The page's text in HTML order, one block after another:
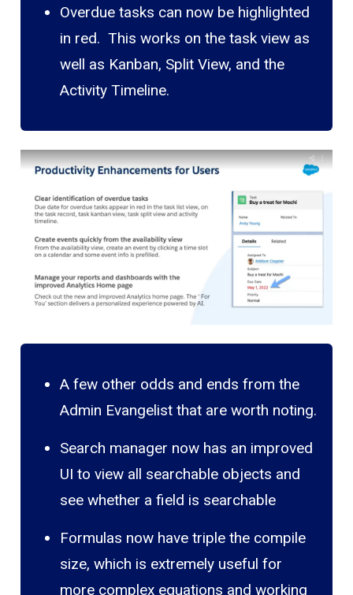
Overdue tasks can now be highlighted
in red. This works on the task view as
well as Kanban, Split View, and the
Activity Timeline.
A few other odds and ends from the
Admin Evangelist that are worth noting.
Search manager now has an improved
UI to view all searchable objects and
see whether a field is searchable
Formulas now have triple the compile
size, which is extremely useful for
more complex equations and working